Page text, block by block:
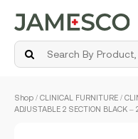
Shop / CLINICAL FURNITURE /
ADJUSTABLE 2 SECTION BLACK –